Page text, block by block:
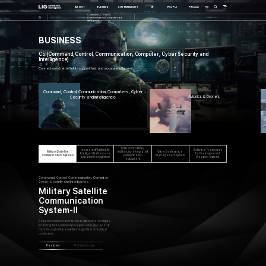
ABOUT BUSINESS SUSTAINABILITY IR PEOPLE PR Center 한글
BUSINESS
Command, Control,
Communication, Computers and
Intelligence
BUSINESS
C5I(Command, Control, Communication, Computer, Cyber Security and
Intelligence)
Connection to battlefield to support fast and accurate judgment
Command, Control, Communication, Computers, Cyber
Security and Intelligence
Avionics & Drones
Military Satellite
Communication System-II
Integrated Platform for
Intelligent Battlespace
Situation Recognition
Maneuverable /
multifunction Integrated
Communication
equipment
Cyber Battlespace
Management System
Software Framework
for Development of
Weapon Systems
Command, Control, Communication, Computer,
Cyber Security and Intelligence
Military Satellite
Communication
System-II
A satellite communication terminal system of various types,
enabling the transmission/reception of large-capacity
data through military satellites regardless of regional
constraints
Features Related image